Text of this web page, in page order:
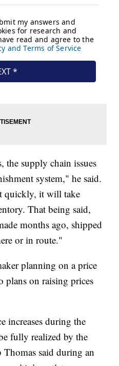
the supply chain issues
system," he said.
quickly, it will take
That being said,
months ago, shipped
or in route."
planning on a price
plans on raising prices
increases during the
fully realized by the
said during an